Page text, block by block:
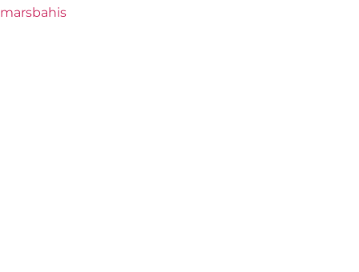
marsbahis